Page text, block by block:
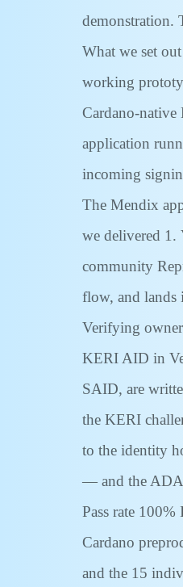
demonstration.
What we set
working
Cardano-
application
incoming
The Mendix
we delivered 1.
community
flow, and lands
Verifying
KERI AID in
SAID, are
the KERI
to the identity
— and the ADA
Pass rate
Cardano
and the 15